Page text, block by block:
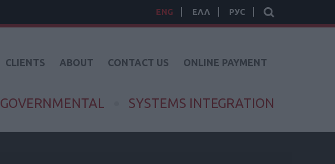
ENG ΕΛΛ РУС
CLIENTS ABOUT CONTACT US ONLINE PAYMENT
GOVERNMENTAL SYSTEMS INTEGRATION